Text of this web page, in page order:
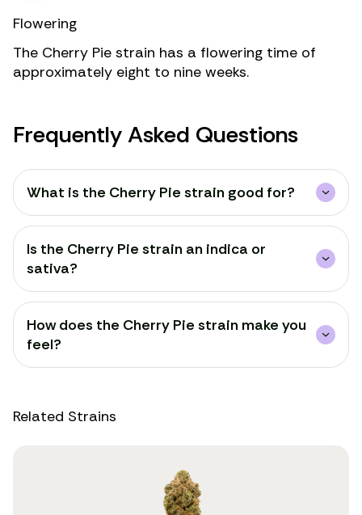
Flowering
The Cherry Pie strain has a flowering time of
approximately eight to nine weeks.
Frequently Asked Questions
What is the Cherry Pie strain good for?
Is the Cherry Pie strain an indica or
sativa?
How does the Cherry Pie strain make you
feel?
Related Strains